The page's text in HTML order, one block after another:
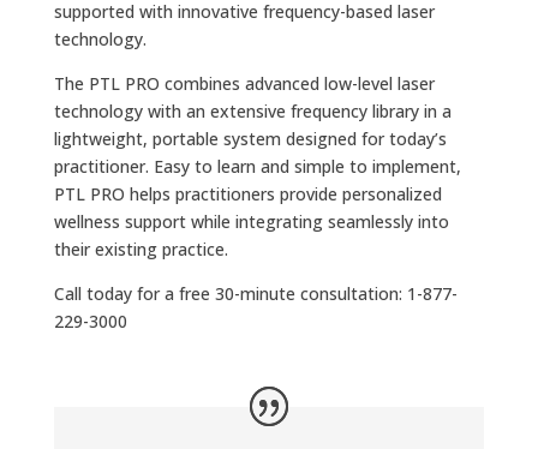
supported with innovative frequency-based laser
technology.
The PTL PRO combines advanced low-level laser
technology with an extensive frequency library in a
lightweight, portable system designed for today’s
practitioner. Easy to learn and simple to implement,
PTL PRO helps practitioners provide personalized
wellness support while integrating seamlessly into
their existing practice.
Call today for a free 30-minute consultation: 1-877-
229-3000